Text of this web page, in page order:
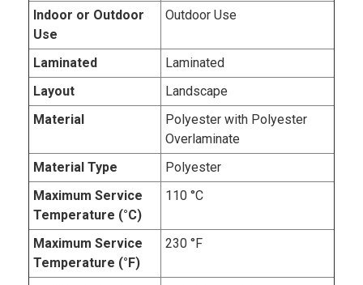
Indoor or Outdoor
Use
Outdoor Use
Laminated
Laminated
Layout
Landscape
Material
Polyester with Polyester
Overlaminate
Material Type
Polyester
Maximum Service
Temperature (°C)
110 °C
Maximum Service
Temperature (°F)
230 °F